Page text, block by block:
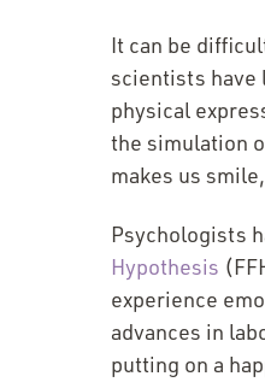
It can be
scientists have
physical
the simulation
makes us
Psychologists
Hypothesis
experience
advances in
putting on a